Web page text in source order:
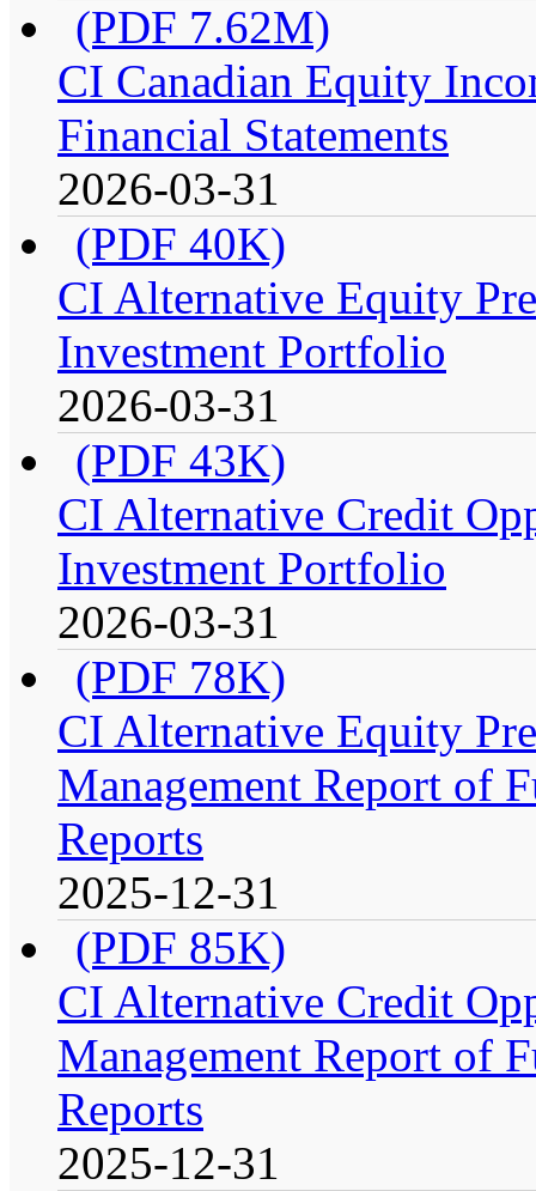
(PDF 7.62M)
CI Canadian Equity
Financial Statements
2026-03-31
(PDF 40K)
CI Alternative Equity
Investment Portfolio
2026-03-31
(PDF 43K)
CI Alternative Credit
Investment Portfolio
2026-03-31
(PDF 78K)
CI Alternative Equity
Management Report of
Reports
2025-12-31
(PDF 85K)
CI Alternative Credit
Management Report of
Reports
2025-12-31